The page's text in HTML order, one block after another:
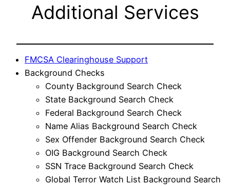
Additional Services
FMCSA Clearinghouse Support
Background Checks
County Background Search Check
State Background Search Check
Federal Background Search Check
Name Alias Background Search Check
Sex Offender Background Search Check
OIG Background Search Check
SSN Trace Background Search Check
Global Terror Watch List Background Search